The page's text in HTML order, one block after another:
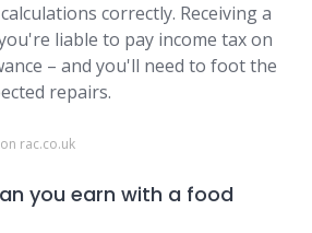
correctly. Receiving a
liable to pay income tax on
– and you'll need to foot the
repairs.
rac.co.uk
you earn with a food